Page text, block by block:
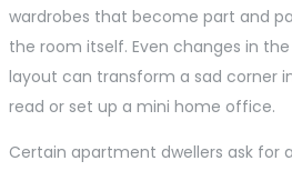
wardrobes that become part and
the room itself. Even changes in
layout can transform a sad corner
read or set up a mini home office.
Certain apartment dwellers ask for